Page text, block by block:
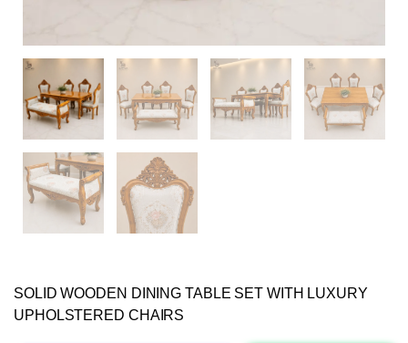
SOLID WOODEN DINING TABLE SET WITH LUXURY
UPHOLSTERED CHAIRS